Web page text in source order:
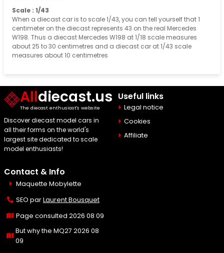
Scale : 1/43
When a diecast car is to scale 1/43, you can tell yourself that 1
centimeter on the diecast represents 43 on the real Mercedes
W198. Thus a diecast Mercedes W198 at 1/18 scale measures
about 25 to 30 centimetres and a diecast car at 1/43 scale
measures about 10 centimetres
Alldiecast.us
The diecast enthusiast's website
Discover diecast model cars in
all their forms on the world's
largest site dedicated to scale
model enthusiasts!
Useful links
Legal notice
Cookies
Affiliate
Contact & Info
Maquette Mobylette
SEO parLaurent Bousquet
Page consulted 2026 08 09
But why the MQ27 2026 08
09